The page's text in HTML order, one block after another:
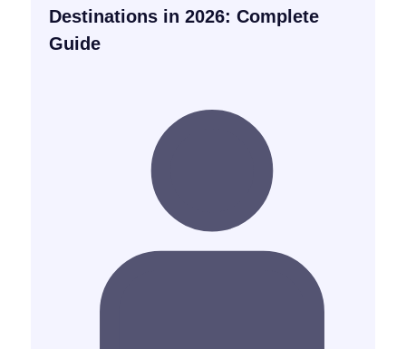
Destinations in 2026: Complete
Guide